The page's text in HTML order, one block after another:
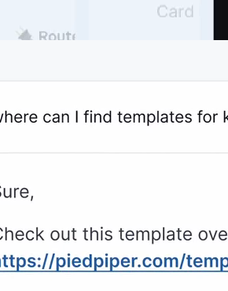
so you never need to worry
the Tech Stack
1800+ powerful tools
to never
workflows & productivity.